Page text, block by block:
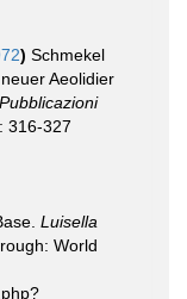
) Schmekel
Aeolidier
Pubblicazioni
: 316-327
Luisella
World